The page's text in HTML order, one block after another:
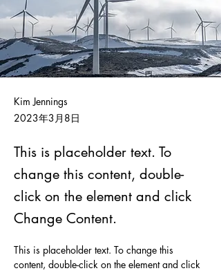
Kim Jennings
2023年3月8日
This is placeholder text. To
change this content, double-
click on the element and click
Change Content.
This is placeholder text. To change this
content, double-click on the element and click